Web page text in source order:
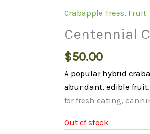
Crabapple Trees, Fruit
Centennial
$50.00
A popular hybrid
abundant, edible fruit
for fresh eating,
Out of stock